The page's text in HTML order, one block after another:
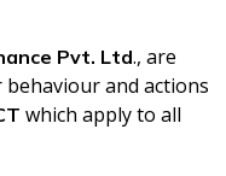
Pvt. Ltd., are
and actions
which apply to all